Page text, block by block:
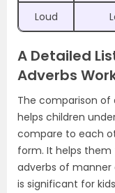
Loud
A Detailed
Adverbs
The comparison of
helps children
compare to each
form. It helps
adverbs of manner
is significant for